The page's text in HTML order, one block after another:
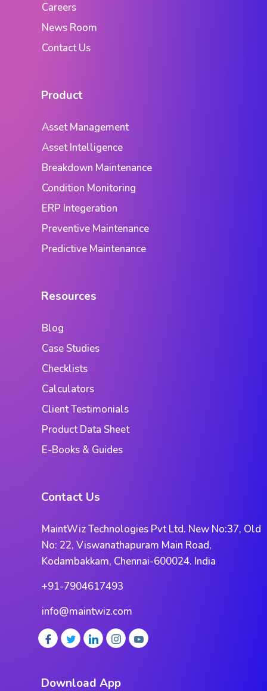
Careers
News Room
Contact Us
Product
Asset Management
Asset Intelligence
Breakdown Maintenance
Condition Monitoring
ERP Integeration
Preventive Maintenance
Predictive Maintenance
Resources
Blog
Case Studies
Checklists
Calculators
Client Testimonials
Product Data Sheet
E-Books & Guides
Contact Us
MaintWiz Technologies Pvt Ltd. New No:37, Old
No: 22, Viswanathapuram Main Road,
Kodambakkam, Chennai-600024. India
+91-7904617493
info@maintwiz.com
Download App